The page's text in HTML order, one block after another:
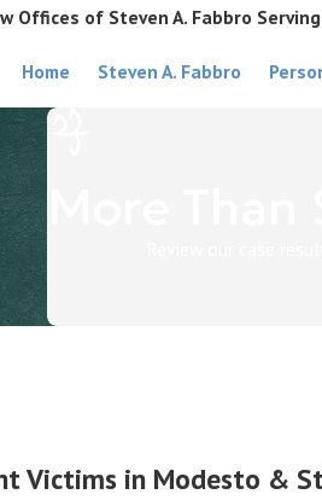
Offices of Steven A. Fabbro
Home Steven A. Fabbro
Victims in Modesto &